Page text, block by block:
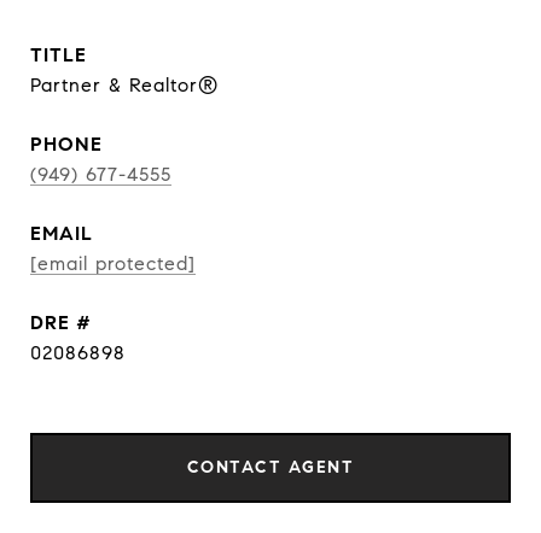
TITLE
Partner & Realtor®
PHONE
(949) 677-4555
EMAIL
[email protected]
DRE #
02086898
CONTACT AGENT